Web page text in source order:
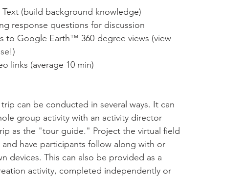
(build background knowledge)
response questions for discussion
to Google Earth™ 360-degree views (view
links (average 10 min)
can be conducted in several ways. It can
group activity with an activity director
as the "tour guide." Project the virtual field
have participants follow along with or
devices. This can also be provided as a
activity, completed independently or